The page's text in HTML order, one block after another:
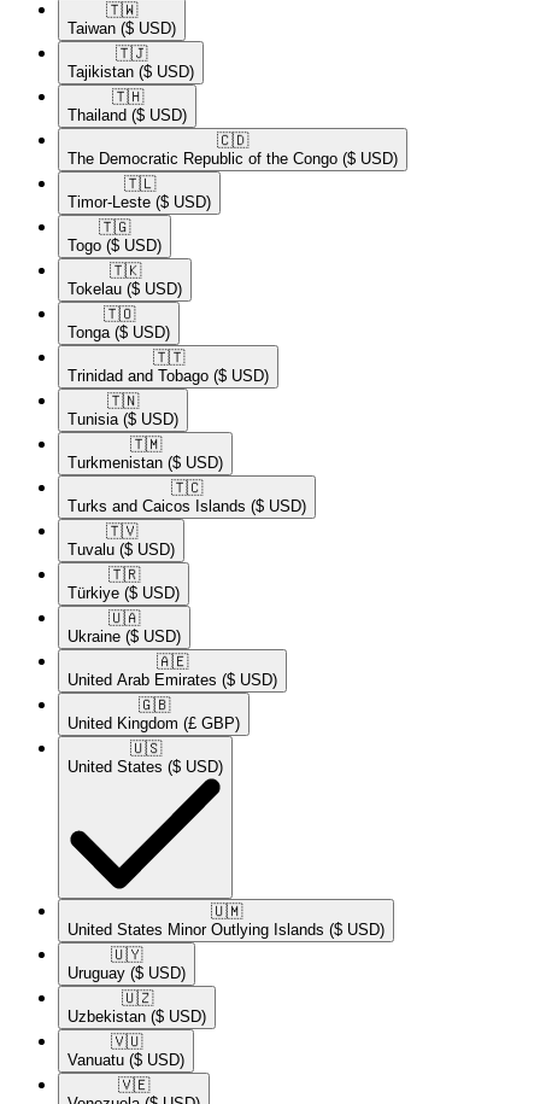
🇹🇼​
Taiwan ($ USD)
🇹🇯​
Tajikistan ($ USD)
🇹🇭​
Thailand ($ USD)
🇨🇩​
The Democratic Republic of the Congo ($ USD)
🇹🇱​
Timor-Leste ($ USD)
🇹🇬​
Togo ($ USD)
🇹🇰​
Tokelau ($ USD)
🇹🇴​
Tonga ($ USD)
🇹🇹​
Trinidad and Tobago ($ USD)
🇹🇳​
Tunisia ($ USD)
🇹🇲​
Turkmenistan ($ USD)
🇹🇨​
Turks and Caicos Islands ($ USD)
🇹🇻​
Tuvalu ($ USD)
🇹🇷​
Türkiye ($ USD)
🇺🇦​
Ukraine ($ USD)
🇦🇪​
United Arab Emirates ($ USD)
🇬🇧​
United Kingdom (£ GBP)
🇺🇸​
United States ($ USD)
🇺🇲​
United States Minor Outlying Islands ($ USD)
🇺🇾​
Uruguay ($ USD)
🇺🇿​
Uzbekistan ($ USD)
🇻🇺​
Vanuatu ($ USD)
🇻🇪​